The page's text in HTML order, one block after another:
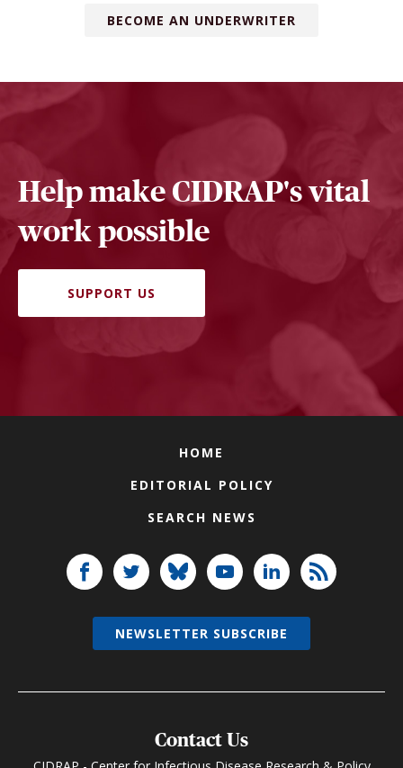
BECOME AN UNDERWRITER
Help make CIDRAP's vital
work possible
SUPPORT US
HOME
EDITORIAL POLICY
SEARCH NEWS
Contact Us
NEWSLETTER SUBSCRIBE